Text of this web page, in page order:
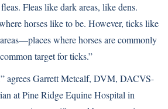
Fleas like dark areas, like dens.
horses like to be. However, ticks like
where horses are commonly
target for ticks.”
agrees Garrett Metcalf, DVM, DACVS-
at Pine Ridge Equine Hospital in